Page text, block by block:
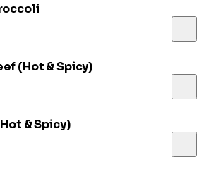
(Hot & Spicy)
& Spicy)